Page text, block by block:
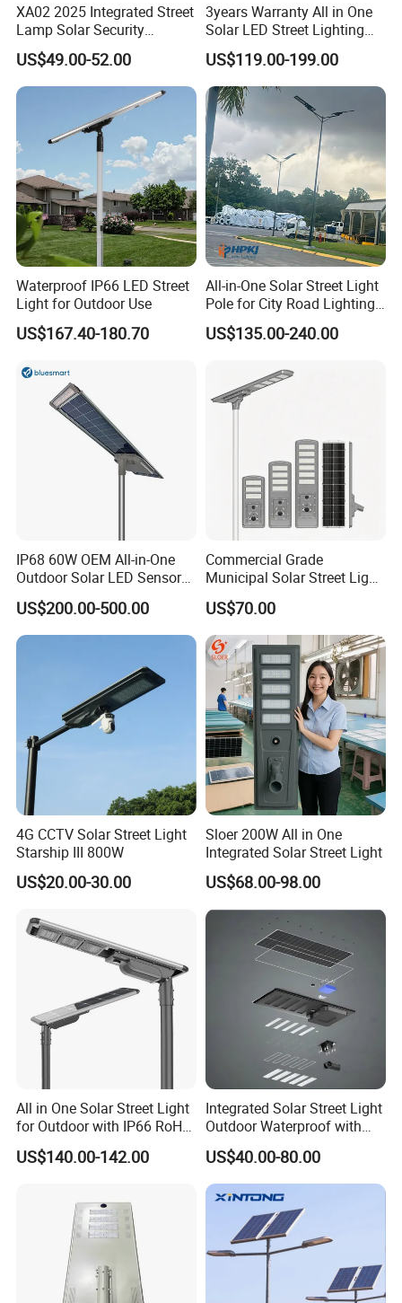
Different install brackets:
XA02 2025 Integrated Street
Lamp Solar Security
Camera Outdoor
Longstandby Wireless CCTV
Surveillance Camera
US$49.00-52.00
3years Warranty All in One
Solar LED Street Lighting
IP65 Outdoor Waterproof
30W 40W 60W 80W 100W
120W with Microwave
Induction
US$119.00-199.00
Waterproof IP66 LED Street
Light for Outdoor Use
US$167.40-180.70
All-in-One Solar Street Light
Pole for City Road Lighting
Project Manufacturer
US$135.00-240.00
IP68 60W OEM All-in-One
Outdoor Solar LED Sensor
Street Light for Highway
Urban Road
US$200.00-500.00
Commercial Grade
Municipal Solar Street Light
Project Supply 30W 50W
80W All in One Waterproof
Outdoor Highway Village
Lighting Bulk Order for
Tender Project
US$70.00
4G CCTV Solar Street Light
Starship III 800W
US$20.00-30.00
Sloer 200W All in One
Integrated Solar Street Light
US$68.00-98.00
All in One Solar Street Light
for Outdoor with IP66 RoHS
Ik09
US$140.00-142.00
Integrated Solar Street Light
Outdoor Waterproof with
CCTV WiFi Camera 4G
US$40.00-80.00